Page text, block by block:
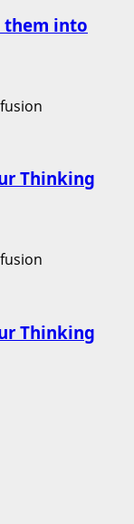
them into
Thinking
Thinking